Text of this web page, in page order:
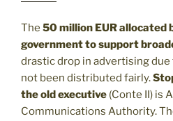
The 50 million EUR allocated
government to support
drastic drop in advertising
not been distributed fairly.
the old executive (Conte II) is
Communications Authority.